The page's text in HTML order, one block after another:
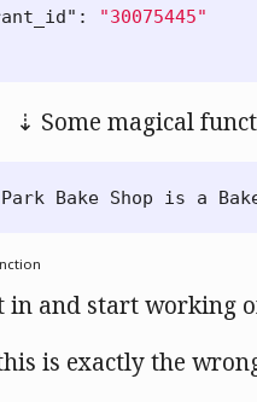
:
"30075445"
⇣ Some magical
in and start working
is exactly the